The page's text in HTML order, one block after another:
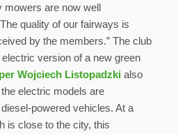
mowers are now well
quality of our fairways is
by the members.” The club
version of a new green
Wojciech Listopadzkialso
electric models are
powered vehicles. At a
is close to the city, this